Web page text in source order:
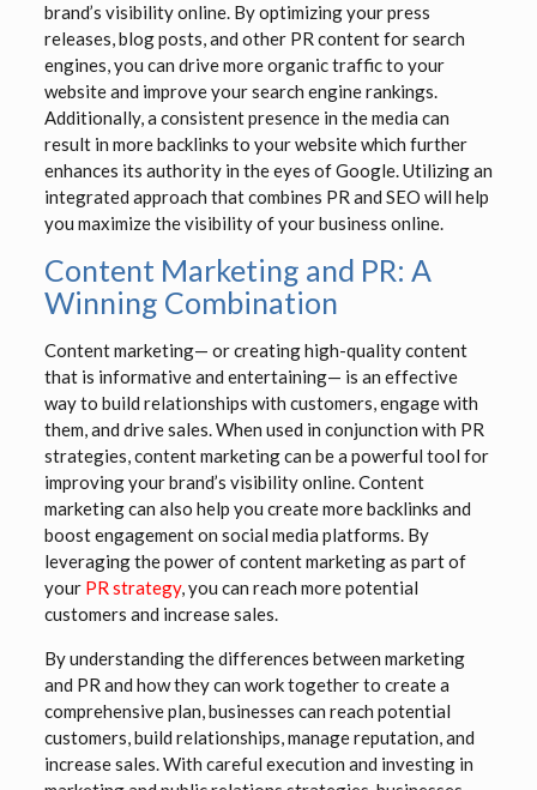
brand’s visibility online. By optimizing your press
releases, blog posts, and other PR content for search
engines, you can drive more organic traffic to your
website and improve your search engine rankings.
Additionally, a consistent presence in the media can
result in more backlinks to your website which further
enhances its authority in the eyes of Google. Utilizing an
integrated approach that combines PR and SEO will help
you maximize the visibility of your business online.
Content Marketing and PR: A
Winning Combination
Content marketing— or creating high-quality content
that is informative and entertaining— is an effective
way to build relationships with customers, engage with
them, and drive sales. When used in conjunction with PR
strategies, content marketing can be a powerful tool for
improving your brand’s visibility online. Content
marketing can also help you create more backlinks and
boost engagement on social media platforms. By
leveraging the power of content marketing as part of
your PR strategy, you can reach more potential
customers and increase sales.
By understanding the differences between marketing
and PR and how they can work together to create a
comprehensive plan, businesses can reach potential
customers, build relationships, manage reputation, and
increase sales. With careful execution and investing in